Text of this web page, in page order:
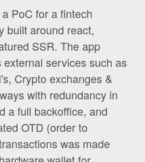
PoC for a fintech
built around react,
SSR. The app
services such as
Crypto exchanges &
with redundancy in
a full backoffice, and
OTD (order to
was made